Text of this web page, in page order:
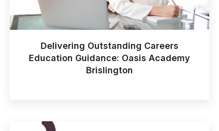
Delivering Outstanding Careers
Education Guidance: Oasis Academy
Brislington